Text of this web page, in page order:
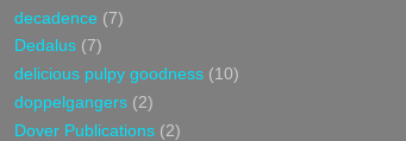
decadence (7)
Dedalus (7)
delicious pulpy goodness (10)
doppelgangers (2)
Dover Publications (2)